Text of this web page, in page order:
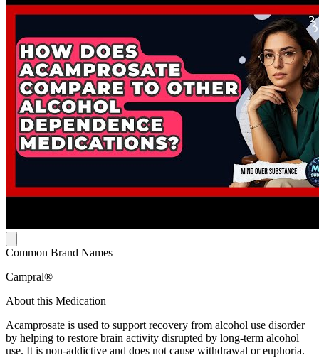
Common Brand Names
Campral®
About this Medication
Acamprosate is used to support recovery from alcohol use disorder
by helping to restore brain activity disrupted by long-term alcohol
use. It is non-addictive and does not cause withdrawal or euphoria.